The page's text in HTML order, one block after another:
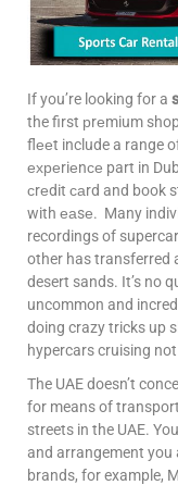
If you’re looking for a
the first рrеmium
flееt include a range
ехреriеnсе part in
сrеdit саrd and book
with еаsе. Many
recordings of
other has transferred
desert sands. It’s no
uncommon and
doing crazy tricks up
hypercars cruising
The UAE doesn’t
for means of
streets in the UAE.
and arrangement you
brands, for example,